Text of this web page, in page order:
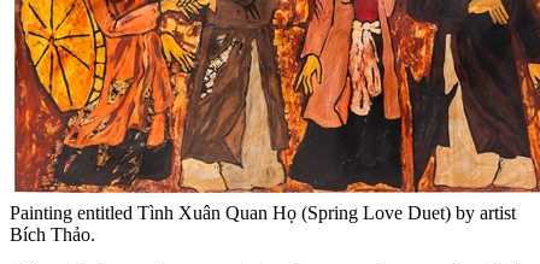
Painting entitled Tình Xuân Quan Họ (Spring Love Duet) by artist
Bích Thảo.